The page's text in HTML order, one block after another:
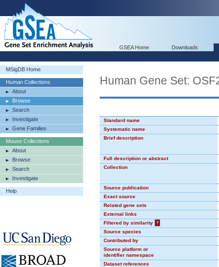
GSEA Home Downloads
MSigDB Home
Human Collections
About
Browse
Search
Investigate
Gene Families
Mouse Collections
About
Browse
Search
Investigate
Help
Human Gene Set:
Standard name
Systematic name
Brief description
Full description or abstract
Collection
Source publication
Exact source
Related gene sets
External links
Filtered by similarity
?
Source species
Contributed by
Source platform or
identifier namespace
Dataset references